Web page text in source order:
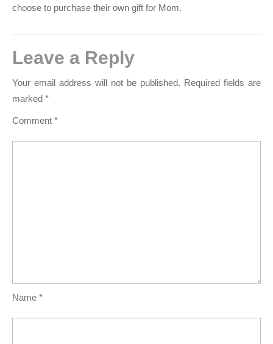
choose to purchase their own gift for Mom.
Leave a Reply
Your email address will not be published. Required fields are
marked *
Comment *
Name *